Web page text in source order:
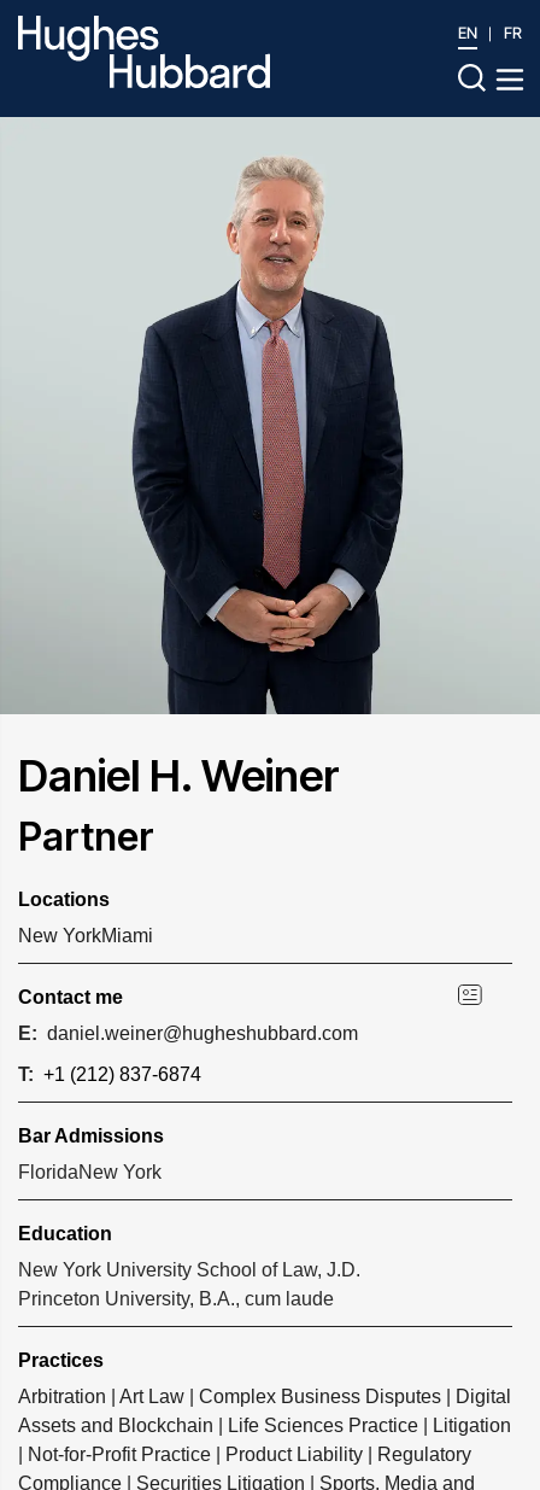
EN FR
Daniel H. Weiner
Partner
Locations
New YorkMiami
Contact me
E: daniel.weiner@hugheshubbard.com
T: +1 (212) 837-6874
Bar Admissions
FloridaNew York
Education
New York University School of Law, J.D.
Princeton University, B.A., cum laude
Practices
Arbitration
Art Law Complex Business Disputes
Digital
Assets and Blockchain
Life Sciences Practice
Litigation
Not-for-Profit Practice Product Liability
Regulatory
Compliance
Securities Litigation
Sports, Media and